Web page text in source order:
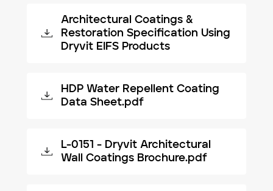
Architectural Coatings &
Restoration Specification Using
Dryvit EIFS Products
HDP Water Repellent Coating
Data Sheet.pdf
L-0151 - Dryvit Architectural
Wall Coatings Brochure.pdf